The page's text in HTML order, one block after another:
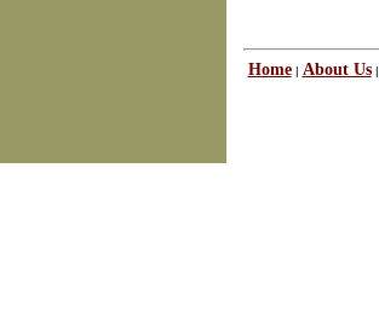
Home| About Us|